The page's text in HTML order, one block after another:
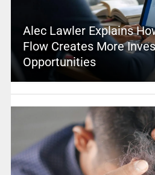
Alec Lawler Explains
Flow Creates More
Opportunities